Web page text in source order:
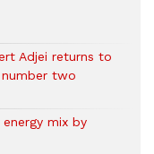
Adjei returns to
two
mix by